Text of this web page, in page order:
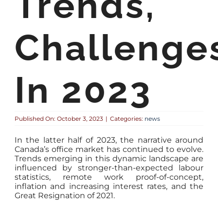
In 2023
Published On: October 3, 2023 | Categories: news
In the latter half of 2023, the narrative around
Canada’s office market has continued to evolve.
Trends emerging in this dynamic landscape are
influenced by stronger-than-expected labour
statistics, remote work proof-of-concept,
inflation and increasing interest rates, and the
Great Resignation of 2021.